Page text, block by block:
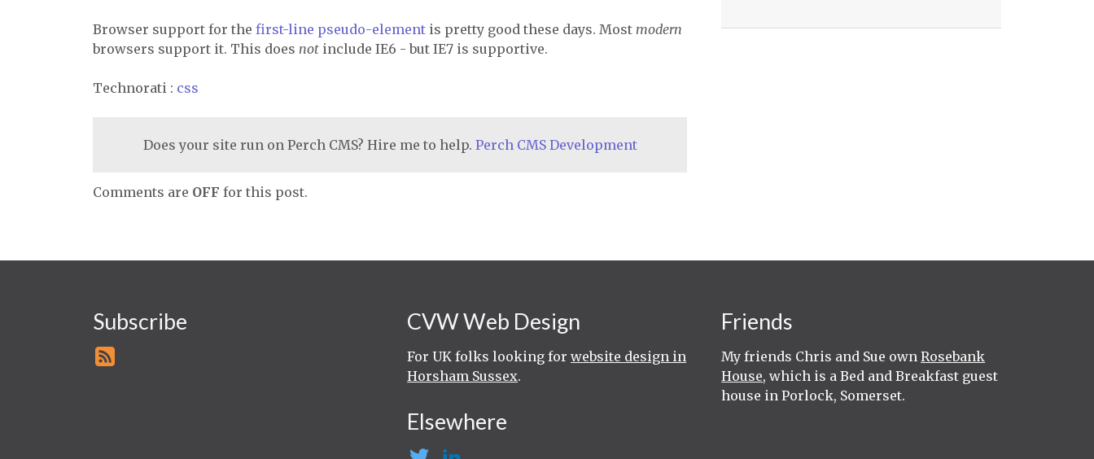
Browser support for thefirst-line pseudo-element is pretty good these days. Most modern
browsers support it. This does not include IE6 - but IE7 is supportive.
Technorati : css
Does your site run on Perch CMS? Hire me to help. Perch CMS Development
Comments are OFF for this post.
Subscribe CVW Web Design
For UK folks looking forwebsite design in
Horsham Sussex.
Elsewhere
Friends
My friends Chris and Sue ownRosebank
House, which is a Bed and Breakfast guest
house in Porlock, Somerset.